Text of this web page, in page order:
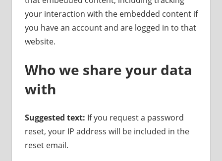
your interaction with the embedded content if
you have an account and are logged in to that
website.
Who we share your data
with
Suggested text: If you request a password
reset, your IP address will be included in the
reset email.